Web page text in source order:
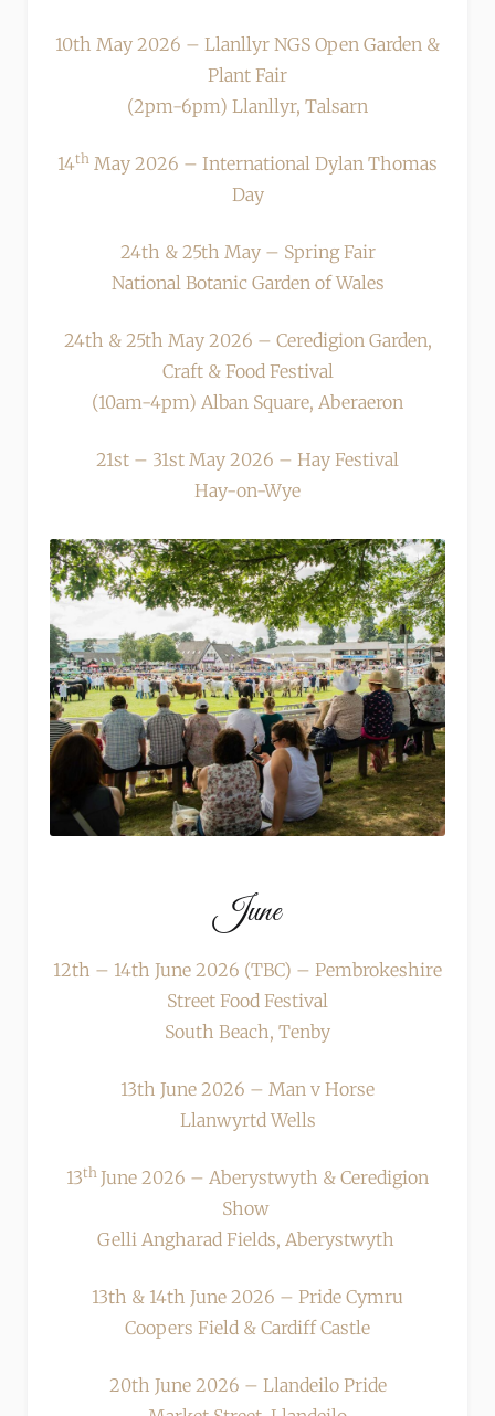
10th May 2026 – Llanllyr NGS Open Garden &
Plant Fair
(2pm-6pm) Llanllyr, Talsarn
14th May 2026 – International Dylan Thomas
Day
24th & 25th May – Spring Fair
National Botanic Garden of Wales
24th & 25th May 2026 – Ceredigion Garden,
Craft & Food Festival
(10am-4pm) Alban Square, Aberaeron
21st – 31st May 2026 – Hay Festival
Hay-on-Wye
June
12th – 14th June 2026 (TBC) – Pembrokeshire
Street Food Festival
South Beach, Tenby
13th June 2026 – Man v Horse
Llanwyrtd Wells
13th June 2026 – Aberystwyth & Ceredigion
Show
Gelli Angharad Fields, Aberystwyth
13th & 14th June 2026 – Pride Cymru
Coopers Field & Cardiff Castle
20th June 2026 – Llandeilo Pride